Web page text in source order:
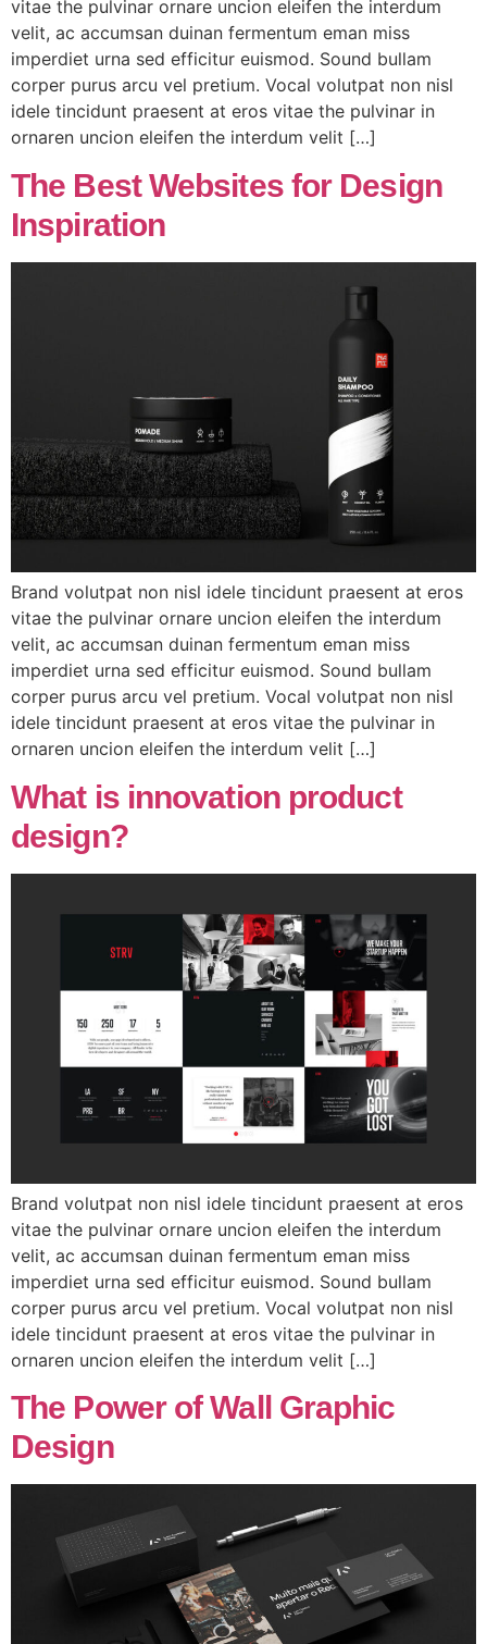
vitae the pulvinar ornare uncion eleifen the interdum
velit, ac accumsan duinan fermentum eman miss
imperdiet urna sed efficitur euismod. Sound bullam
corper purus arcu vel pretium. Vocal volutpat non nisl
idele tincidunt praesent at eros vitae the pulvinar in
ornaren uncion eleifen the interdum velit […]
The Best Websites for Design
Inspiration
Brand volutpat non nisl idele tincidunt praesent at eros
vitae the pulvinar ornare uncion eleifen the interdum
velit, ac accumsan duinan fermentum eman miss
imperdiet urna sed efficitur euismod. Sound bullam
corper purus arcu vel pretium. Vocal volutpat non nisl
idele tincidunt praesent at eros vitae the pulvinar in
ornaren uncion eleifen the interdum velit […]
What is innovation product
design?
Brand volutpat non nisl idele tincidunt praesent at eros
vitae the pulvinar ornare uncion eleifen the interdum
velit, ac accumsan duinan fermentum eman miss
imperdiet urna sed efficitur euismod. Sound bullam
corper purus arcu vel pretium. Vocal volutpat non nisl
idele tincidunt praesent at eros vitae the pulvinar in
ornaren uncion eleifen the interdum velit […]
The Power of Wall Graphic
Design